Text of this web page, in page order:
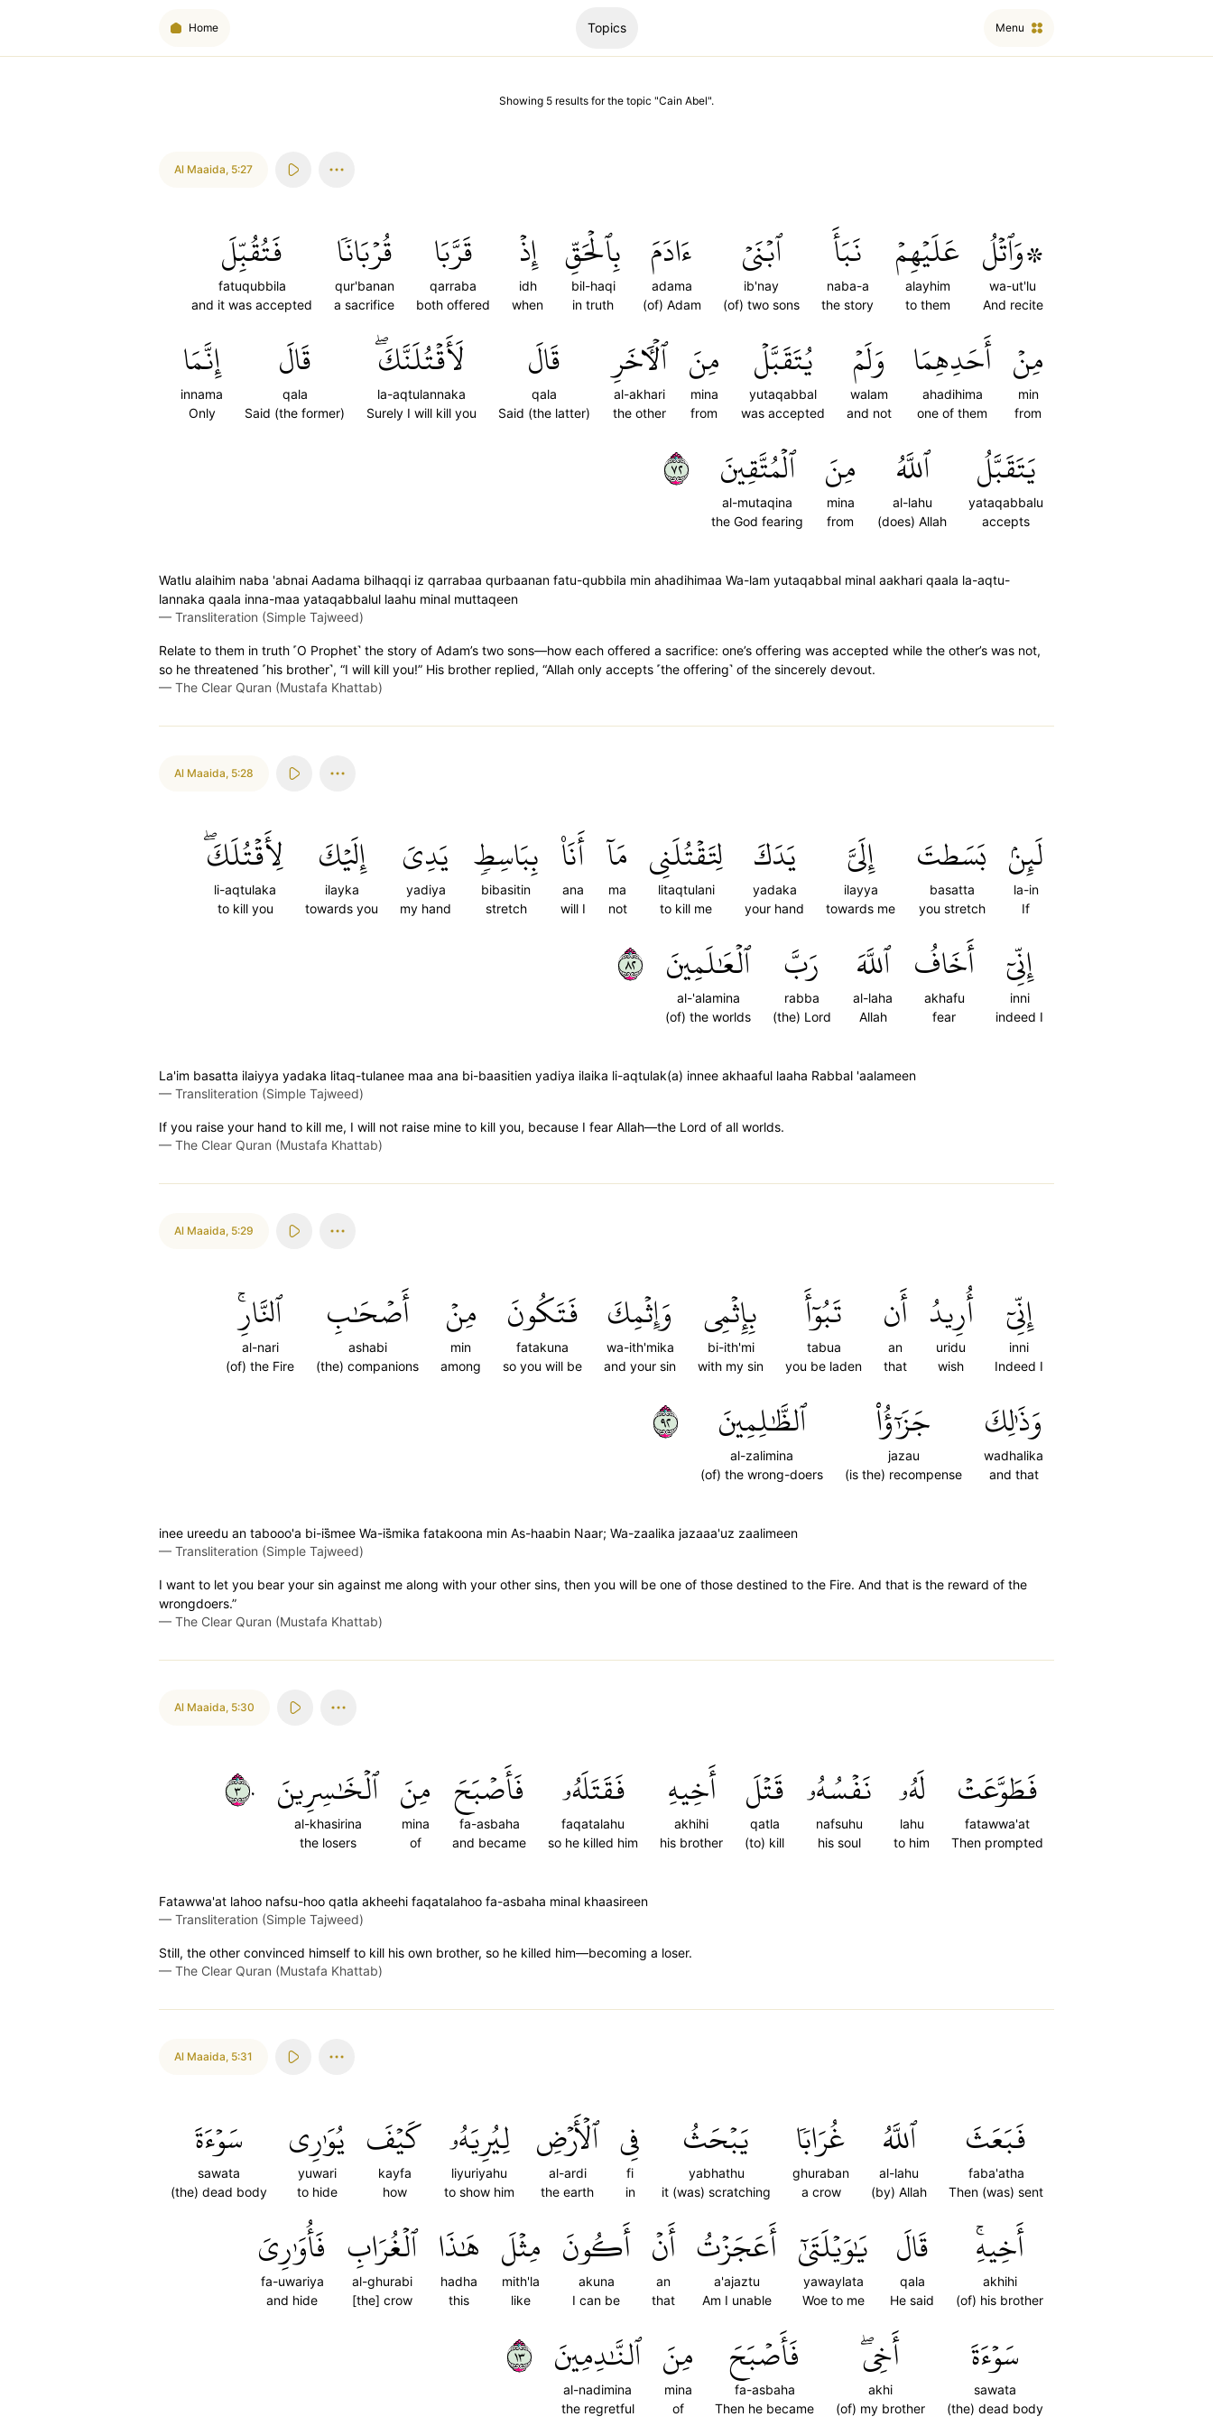
Home Topics Menu
Showing 5 results for the topic "Cain Abel".
Al Maaida, 5:27
۞وَٱتۡلُ
wa-ut'lu
And recite
عَلَيۡهِمۡ
alayhim
to them
نَبَأَ
naba-a
the story
ٱبۡنَيۡ
ib'nay
(of) two sons
ءَادَمَ
adama
(of) Adam
بِٱلۡحَقِّ
bil-haqi
in truth
إِذۡ
idh
when
قَرَّبَا
qarraba
both offered
قُرۡبَانٗا
qur'banan
a sacrifice
فَتُقُبِّلَ
fatuqubbila
and it was accepted
مِنۡ
min
from
أَحَدِهِمَا
ahadihima
one of them
وَلَمۡ
walam
and not
يُتَقَبَّلۡ
yutaqabbal
was accepted
مِنَ
mina
from
ٱلۡأٓخَرِ
al-akhari
the other
قَالَ
qala
Said (the latter)
لَأَقۡتُلَنَّكَۖ
la-aqtulannaka
Surely I will kill you
قَالَ
qala
Said (the former)
إِنَّمَا
innama
Only
يَتَقَبَّلُ
yataqabbalu
accepts
ٱللَّهُ
al-lahu
(does) Allah
مِنَ
mina
from
ٱلۡمُتَّقِينَ
al-mutaqina
the God fearing
٢٧
Watlu alaihim naba 'abnai Aadama bilhaqqi iz qarrabaa qurbaanan fatu-qubbila min ahadihimaa Wa-lam yutaqabbal minal aakhari qaala la-aqtu-
lannaka qaala inna-maa yataqabbalul laahu minal muttaqeen
— Transliteration (Simple Tajweed)
Relate to them in truth ˹O Prophet˺ the story of Adam’s two sons—how each offered a sacrifice: one’s offering was accepted while the other’s was not,
so he threatened ˹his brother˺, “I will kill you!” His brother replied, “Allah only accepts ˹the offering˺ of the sincerely devout.
— The Clear Quran (Mustafa Khattab)
Al Maaida, 5:28
لَئِنۢ
la-in
If
بَسَطتَ
basatta
you stretch
إِلَيَّ
ilayya
towards me
يَدَكَ
yadaka
your hand
لِتَقۡتُلَنِي
litaqtulani
to kill me
مَآ
ma
not
أَنَا۠
ana
will I
بِبَاسِطٖ
bibasitin
stretch
يَدِيَ
yadiya
my hand
إِلَيۡكَ
ilayka
towards you
لِأَقۡتُلَكَۖ
li-aqtulaka
to kill you
إِنِّيٓ
inni
indeed I
أَخَافُ
akhafu
fear
ٱللَّهَ
al-laha
Allah
رَبَّ
rabba
(the) Lord
ٱلۡعَٰلَمِينَ
al-'alamina
(of) the worlds
٢٨
La'im basatta ilaiyya yadaka litaq-tulanee maa ana bi-baasitien yadiya ilaika li-aqtulak(a) innee akhaaful laaha Rabbal 'aalameen
— Transliteration (Simple Tajweed)
If you raise your hand to kill me, I will not raise mine to kill you, because I fear Allah—the Lord of all worlds.
— The Clear Quran (Mustafa Khattab)
Al Maaida, 5:29
إِنِّيٓ
inni
Indeed I
أُرِيدُ
uridu
wish
أَن
an
that
تَبُوٓأَ
tabua
you be laden
بِإِثۡمِي
bi-ith'mi
with my sin
وَإِثۡمِكَ
wa-ith'mika
and your sin
فَتَكُونَ
fatakuna
so you will be
مِنۡ
min
among
أَصۡحَٰبِ
ashabi
(the) companions
ٱلنَّارِۚ
al-nari
(of) the Fire
وَذَٰلِكَ
wadhalika
and that
جَزَٰٓؤُاْ
jazau
(is the) recompense
ٱلظَّٰلِمِينَ
al-zalimina
(of) the wrong-doers
٢٩
inee ureedu an tabooo'a bi-is̈̇mee Wa-is̈̇mika fatakoona min As-haabin Naar; Wa-zaalika jazaaa'uz zaalimeen
— Transliteration (Simple Tajweed)
I want to let you bear your sin against me along with your other sins, then you will be one of those destined to the Fire. And that is the reward of the
wrongdoers.”
— The Clear Quran (Mustafa Khattab)
Al Maaida, 5:30
فَطَوَّعَتۡ
fatawwa'at
Then prompted
لَهُۥ
lahu
to him
نَفۡسُهُۥ
nafsuhu
his soul
قَتۡلَ
qatla
(to) kill
أَخِيهِ
akhihi
his brother
فَقَتَلَهُۥ
faqatalahu
so he killed him
فَأَصۡبَحَ
fa-asbaha
and became
مِنَ
mina
of
ٱلۡخَٰسِرِينَ
al-khasirina
the losers
٣٠
Fatawwa'at lahoo nafsu-hoo qatla akheehi faqatalahoo fa-asbaha minal khaasireen
— Transliteration (Simple Tajweed)
Still, the other convinced himself to kill his own brother, so he killed him—becoming a loser.
— The Clear Quran (Mustafa Khattab)
Al Maaida, 5:31
فَبَعَثَ
faba'atha
Then (was) sent
ٱللَّهُ
al-lahu
(by) Allah
غُرَابٗا
ghuraban
a crow
يَبۡحَثُ
yabhathu
it (was) scratching
فِي
fi
in
ٱلۡأَرۡضِ
al-ardi
the earth
لِيُرِيَهُۥ
liyuriyahu
to show him
كَيۡفَ
kayfa
how
يُوَٰرِي
yuwari
to hide
سَوۡءَةَ
sawata
(the) dead body
أَخِيهِۚ
akhihi
(of) his brother
قَالَ
qala
He said
يَٰوَيۡلَتَىٰٓ
yawaylata
Woe to me
أَعَجَزۡتُ
a'ajaztu
Am I unable
أَنۡ
an
that
أَكُونَ
akuna
I can be
مِثۡلَ
mith'la
like
هَٰذَا
hadha
this
ٱلۡغُرَابِ
al-ghurabi
[the] crow
فَأُوَٰرِيَ
fa-uwariya
and hide
سَوۡءَةَ
sawata
(the) dead body
أَخِيۖ
akhi
(of) my brother
فَأَصۡبَحَ
fa-asbaha
Then he became
مِنَ
mina
of
ٱلنَّٰدِمِينَ
al-nadimina
the regretful
٣١